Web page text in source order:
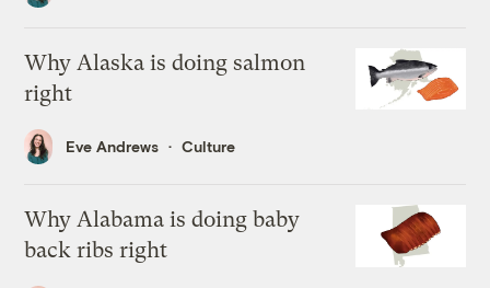
Why Alaska is doing salmon
right
Eve Andrews Culture
Why Alabama is doing baby
back ribs right